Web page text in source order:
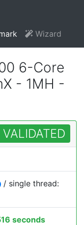
Wizard
6-Core
- 1MH -
VALIDATED
/ single thread:
seconds